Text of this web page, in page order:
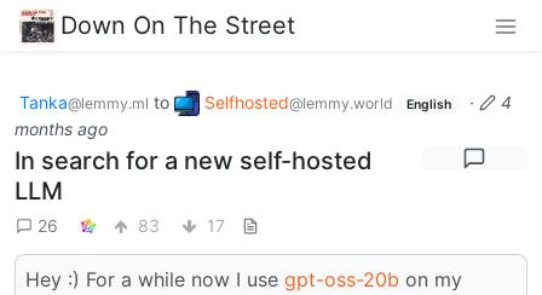
Down On The Street
Tanka@lemmy.ml to Selfhosted@lemmy.world English ·
4
months ago
In search for a new self-hosted
LLM
26 83 17
Hey :) For a while now I use gpt-oss-20b on my